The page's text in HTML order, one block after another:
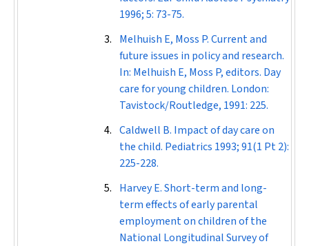
1996; 5: 73-75.
Melhuish E, Moss P. Current and
future issues in policy and research.
In: Melhuish E, Moss P, editors. Day
care for young children. London:
Tavistock/Routledge, 1991: 225.
Caldwell B. Impact of day care on
the child. Pediatrics 1993; 91(1 Pt 2):
225-228.
Harvey E. Short-term and long-
term effects of early parental
employment on children of the
National Longitudinal Survey of